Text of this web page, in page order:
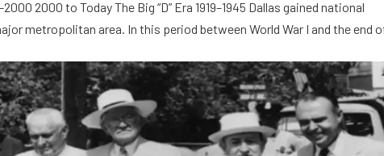
2000 to Today The Big “D” Era 1919–1945 Dallas gained national
metropolitan area. In this period between World War I and the end